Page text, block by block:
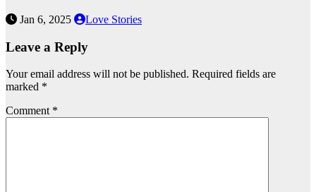
Jan 6, 2025 Love Stories
Leave a Reply
Your email address will not be published. Required fields are
marked *
Comment *